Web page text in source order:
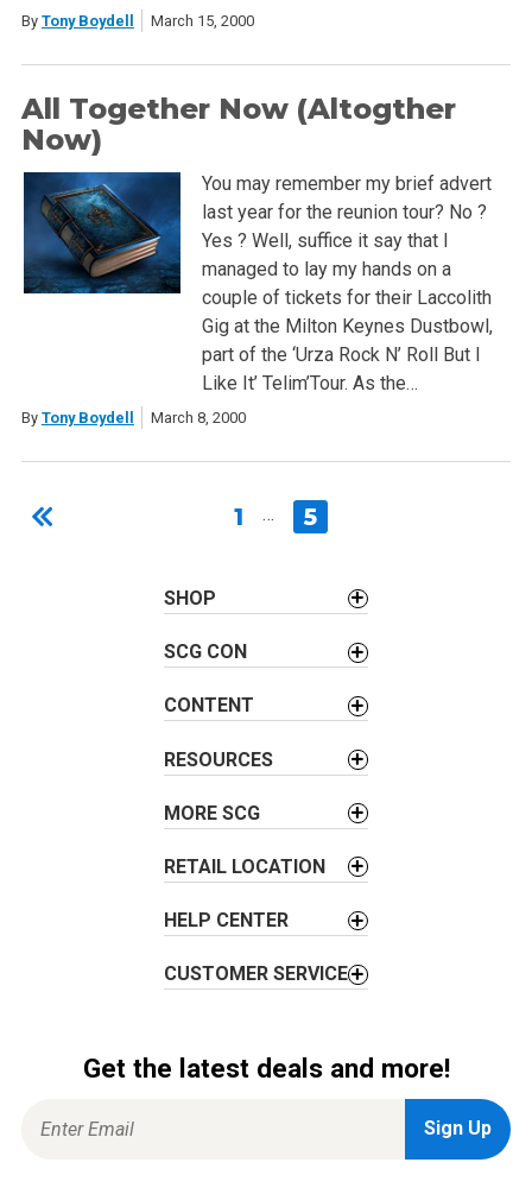
By Tony Boydell March 15, 2000
All Together Now (Altogther
Now)
You may remember my brief advert
last year for the reunion tour? No ?
Yes ? Well, suffice it say that I
managed to lay my hands on a
couple of tickets for their Laccolith
Gig at the Milton Keynes Dustbowl,
part of the ‘Urza Rock N’ Roll But I
Like It’ Telim’Tour. As the…
By Tony Boydell March 8, 2000
1 … 5
SHOP
SCG CON
CONTENT
RESOURCES
MORE SCG
RETAIL LOCATION
HELP CENTER
CUSTOMER SERVICE
Get the latest deals and more!